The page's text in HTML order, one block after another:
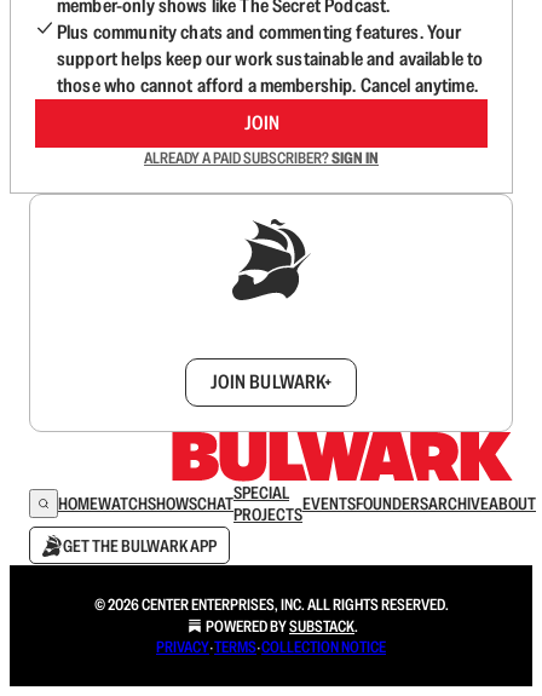
member-only shows like The Secret Podcast.
Plus community chats and commenting features. Your
support helps keep our work sustainable and available to
those who cannot afford a membership. Cancel anytime.
JOIN
ALREADY A PAID SUBSCRIBER?SIGN IN
JOIN BULWARK+
HOMEWATCHSHOWSCHATSPECIAL
PROJECTSEVENTSFOUNDERSARCHIVEABOUT
GET THE BULWARK APP
© 2026 CENTER ENTERPRISES, INC. ALL RIGHTS RESERVED.
POWERED BYSUBSTACK.
PRIVACY∙TERMS∙COLLECTION NOTICE